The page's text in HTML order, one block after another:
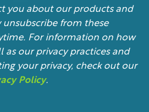
you about our products and
unsubscribe from these
For information on how
as our privacy practices and
your privacy, check out our
Policy.